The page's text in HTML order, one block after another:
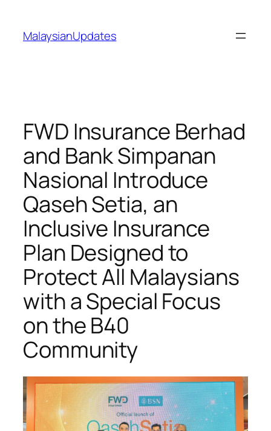
content
MalaysianUpdates
FWD Insurance Berhad
and Bank Simpanan
Nasional Introduce
Qaseh Setia, an
Inclusive Insurance
Plan Designed to
Protect All Malaysians
with a Special Focus
on the B40
Community